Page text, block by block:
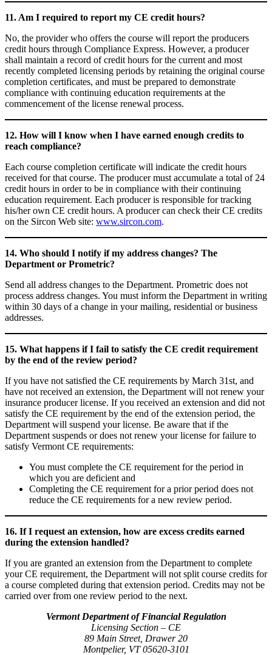
11. Am I required to report my CE credit hours?
No, the provider who offers the course will report the producers
credit hours through Compliance Express. However, a producer
shall maintain a record of credit hours for the current and most
recently completed licensing periods by retaining the original course
completion certificates, and must be prepared to demonstrate
compliance with continuing education requirements at the
commencement of the license renewal process.
12. How will I know when I have earned enough credits to
reach compliance?
Each course completion certificate will indicate the credit hours
received for that course. The producer must accumulate a total of 24
credit hours in order to be in compliance with their continuing
education requirement. Each producer is responsible for tracking
his/her own CE credit hours. A producer can check their CE credits
on the Sircon Web site: www.sircon.com.
14. Who should I notify if my address changes? The
Department or Prometric?
Send all address changes to the Department. Prometric does not
process address changes. You must inform the Department in writing
within 30 days of a change in your mailing, residential or business
addresses.
15. What happens if I fail to satisfy the CE credit requirement
by the end of the review period?
If you have not satisfied the CE requirements by March 31st, and
have not received an extension, the Department will not renew your
insurance producer license. If you received an extension and did not
satisfy the CE requirement by the end of the extension period, the
Department will suspend your license. Be aware that if the
Department suspends or does not renew your license for failure to
satisfy Vermont CE requirements:
You must complete the CE requirement for the period in
which you are deficient and
Completing the CE requirement for a prior period does not
reduce the CE requirements for a new review period.
16. If I request an extension, how are excess credits earned
during the extension handled?
If you are granted an extension from the Department to complete
your CE requirement, the Department will not split course credits for
a course completed during that extension period. Credits may not be
carried over from one review period to the next.
Vermont Department of Financial Regulation
Licensing Section – CE
89 Main Street, Drawer 20
Montpelier, VT 05620-3101